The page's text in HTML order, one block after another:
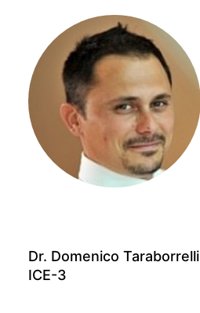
Dr. Domenico Taraborrelli
ICE-3